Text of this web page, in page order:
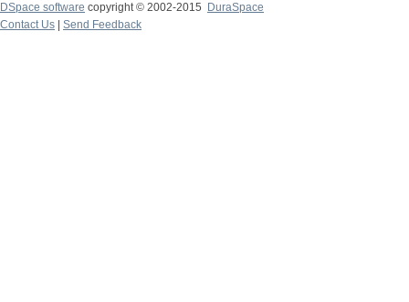
DSpace software copyright © 2002-2015
DuraSpace
Contact Us
Send Feedback